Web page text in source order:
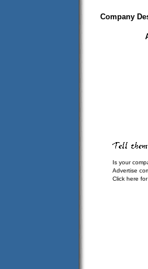
Company
Is your
Advertise
Click here for